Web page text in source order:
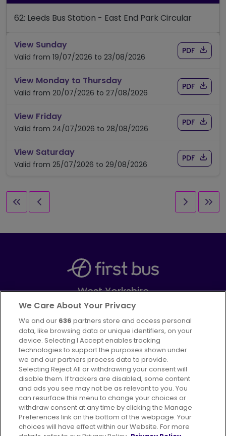
62: Leeds Bus Station - East End Park Circular
View Sundaytimetable for route 62
Valid from 19/07/2026 to 23/08/2026
Download
PDF of
View Monday to Thursdaytimetable for route 62
Valid from 20/07/2026 to 27/08/2026
Download
PDF of
View Fridaytimetable for route 62
Valid from 24/07/2026 to 28/08/2026
Download
PDF of
View Saturdaytimetable for route 62
Valid from 25/07/2026 to 29/08/2026
Download
PDF of
First pagePrevious page Next
West Yorkshire
Part ofFirstGroup plc
FacebookInstagram
Advertising Bus users UK
Careers
Conditions of Travel
Customer Code of Conduct
Sitemap
We Care About Your Privacy
We and our 636 partners store and access personal
data, like browsing data or unique identifiers, on your
device. Selecting I Accept enables tracking
technologies to support the purposes shown under
we and our partners process data to provide.
Selecting Reject All or withdrawing your consent will
disable them. If trackers are disabled, some content
and ads you see may not be as relevant to you. You
can resurface this menu to change your choices or
withdraw consent at any time by clicking the Manage
Preferences link on the bottom of the webpage. Your
choices will have effect within our Website. For more